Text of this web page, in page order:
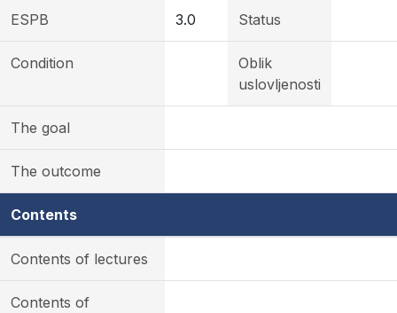
ESPB 3.0 Status
Condition
Oblik
uslovljenosti
The goal
The outcome
Contents
Contents of lectures
Contents of